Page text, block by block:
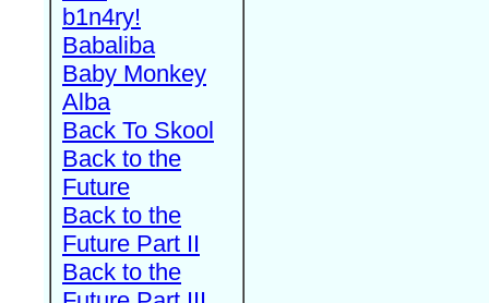
b1n4ry!
Babaliba
Baby Monkey
Alba
Back To Skool
Back to the
Future
Back to the
Future Part II
Back to the